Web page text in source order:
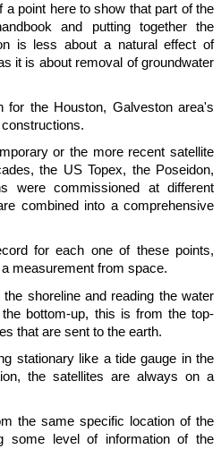
a point here to show that part of the
and putting together the
is less about a natural effect of
it is about removal of groundwater
for the Houston, Galveston area's
or the more recent satellite
the US Topex, the Poseidon,
were commissioned at different
combined into a comprehensive
for each one of these points,
measurement from space.
shoreline and reading the water
bottom-up, this is from the top-
that are sent to the earth.
stationary like a tide gauge in the
the satellites are always on a
the same specific location of the
some level of information of the